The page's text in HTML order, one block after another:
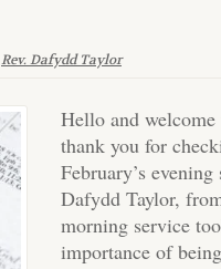
Rev. Dafydd Taylor
Hello and
thank you for
February’s
Dafydd Taylor,
morning service
importance of